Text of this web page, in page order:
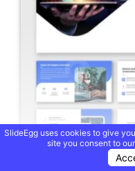
SlideEgg uses cookies to give
site you consent to